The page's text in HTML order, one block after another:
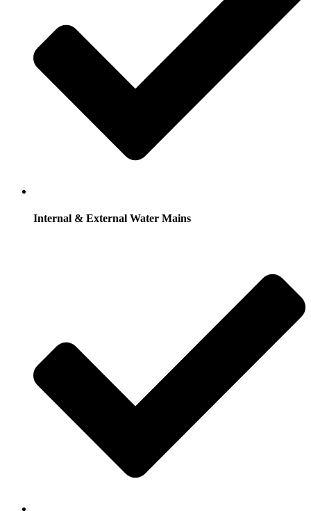
Internal & External Water Mains